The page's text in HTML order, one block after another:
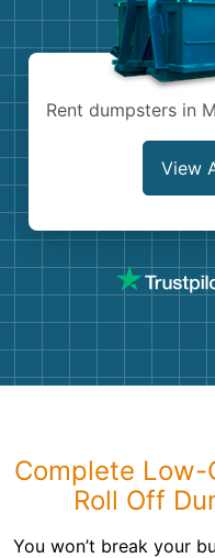
Rent dumpsters in
View
Complete Low-
Roll Off
You won’t break your